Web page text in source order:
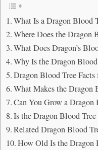
What Is a Dragon Blood
Where Does the Dragon
What Does Dragon’s
Why Is the Dragon
Dragon Blood Tree
What Makes the Dragon
Can You Grow a Dragon
Is the Dragon Blood
Related Dragon Blood
How Old Is the Dragon